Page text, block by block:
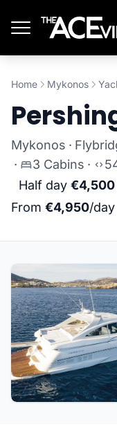
Home Mykonos
Mykonos ·
·
3 Cabins ·
Half day €4,500
From €4,950/day